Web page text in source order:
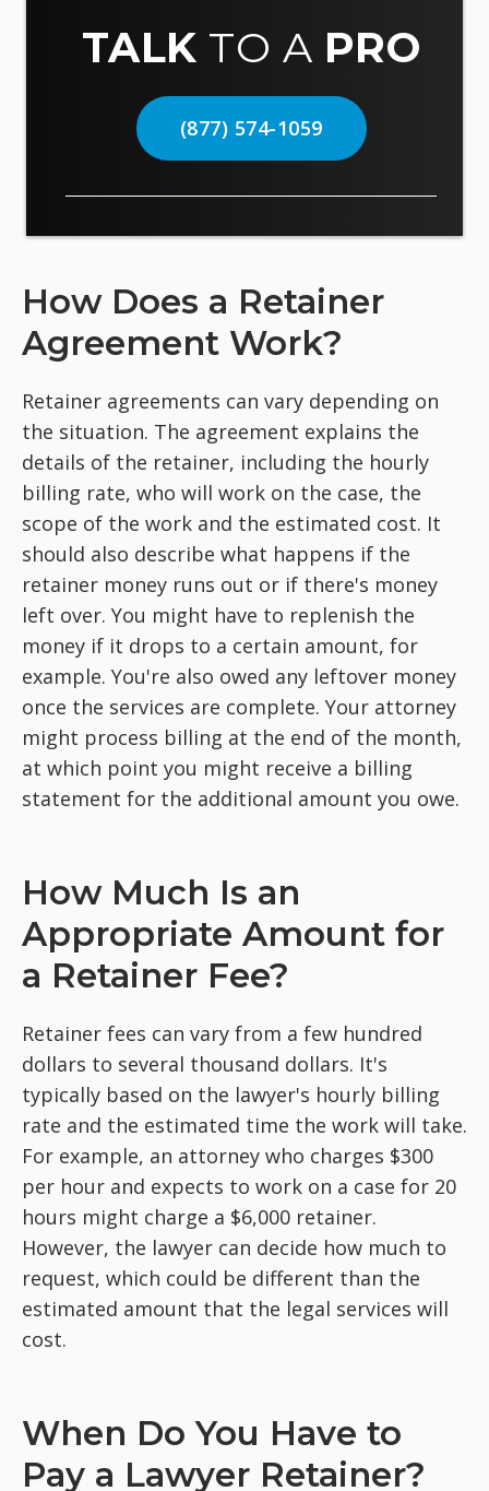
TALK TO A PRO
(877) 574-1059
How Does a Retainer
Agreement Work?
Retainer agreements can vary depending on
the situation. The agreement explains the
details of the retainer, including the hourly
billing rate, who will work on the case, the
scope of the work and the estimated cost. It
should also describe what happens if the
retainer money runs out or if there's money
left over. You might have to replenish the
money if it drops to a certain amount, for
example. You're also owed any leftover money
once the services are complete. Your attorney
might process billing at the end of the month,
at which point you might receive a billing
statement for the additional amount you owe.
How Much Is an
Appropriate Amount for
a Retainer Fee?
Retainer fees can vary from a few hundred
dollars to several thousand dollars. It's
typically based on the lawyer's hourly billing
rate and the estimated time the work will take.
For example, an attorney who charges $300
per hour and expects to work on a case for 20
hours might charge a $6,000 retainer.
However, the lawyer can decide how much to
request, which could be different than the
estimated amount that the legal services will
cost.
When Do You Have to
Pay a Lawyer Retainer?